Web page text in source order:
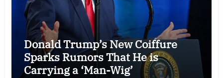
Donald Trump’s New Coiffure
Sparks Rumors That He is
Carrying a ‘Man-Wig’